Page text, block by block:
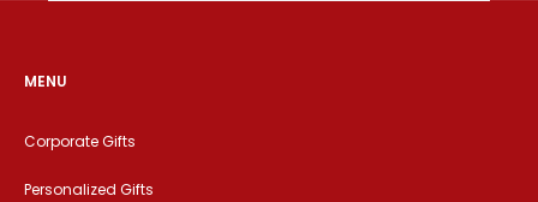
MENU
Corporate Gifts
Personalized Gifts